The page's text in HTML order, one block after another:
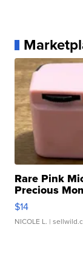
Rare Pink
Precious
$14
NICOLE L. |